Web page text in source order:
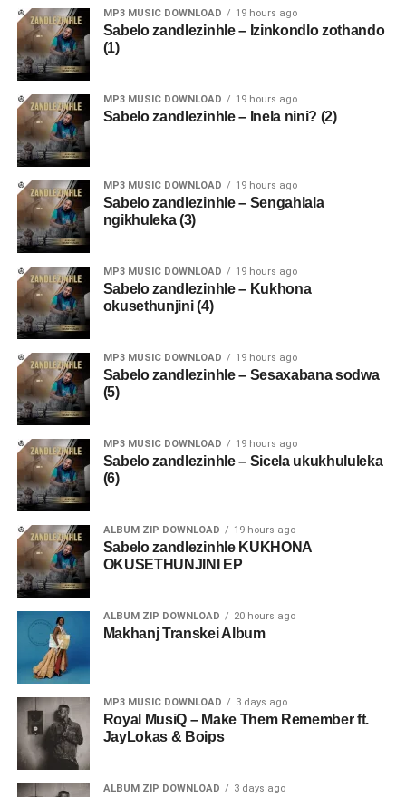
MP3 MUSIC DOWNLOAD 19 hours ago
Sabelo zandlezinhle – Izinkondlo zothando
(1)
MP3 MUSIC DOWNLOAD 19 hours ago
Sabelo zandlezinhle – Inela nini? (2)
MP3 MUSIC DOWNLOAD 19 hours ago
Sabelo zandlezinhle – Sengahlala
ngikhuleka (3)
MP3 MUSIC DOWNLOAD 19 hours ago
Sabelo zandlezinhle – Kukhona
okusethunjini (4)
MP3 MUSIC DOWNLOAD 19 hours ago
Sabelo zandlezinhle – Sesaxabana sodwa
(5)
MP3 MUSIC DOWNLOAD 19 hours ago
Sabelo zandlezinhle – Sicela ukukhululeka
(6)
ALBUM ZIP DOWNLOAD 19 hours ago
Sabelo zandlezinhle KUKHONA
OKUSETHUNJINI EP
ALBUM ZIP DOWNLOAD 20 hours ago
Makhanj Transkei Album
MP3 MUSIC DOWNLOAD 3 days ago
Royal MusiQ – Make Them Remember ft.
JayLokas & Boips
ALBUM ZIP DOWNLOAD 3 days ago